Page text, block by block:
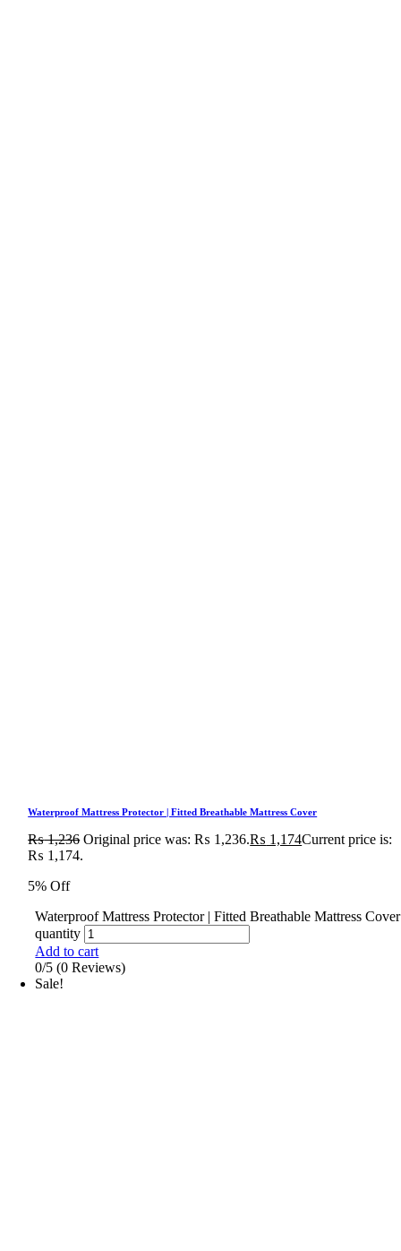
Waterproof Mattress Protector | Fitted Breathable Mattress Cover
₨1,236 Original price was: ₨ 1,236.₨ 1,174Current price is:
₨ 1,174.
5% Off
Waterproof Mattress Protector | Fitted Breathable Mattress Cover
quantity
Add to cart
0/5 (0 Reviews)
Sale!